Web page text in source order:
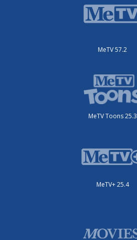
MeTV 57.2
MeTV Toons 25.3
MeTV+ 25.4